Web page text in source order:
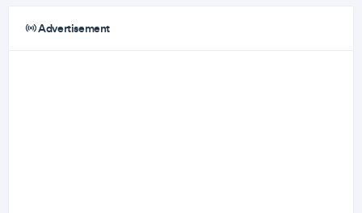
Advertisement